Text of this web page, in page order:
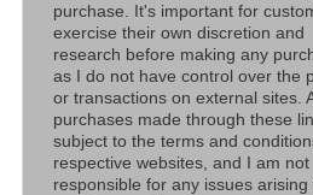
purchase. It's important for
exercise their own discretion and
research before making any
as I do not have control over the
or transactions on external sites.
purchases made through these
subject to the terms and
respective websites, and I am not
responsible for any issues arising